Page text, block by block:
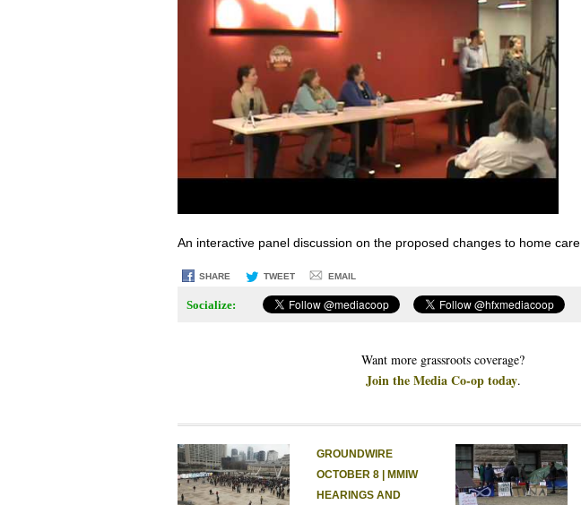
An interactive panel discussion on the proposed changes to home care.
SHARE TWEET EMAIL
Socialize:
Want more grassroots coverage?
Join the Media Co-op today.
GROUNDWIRE
OCTOBER 8 | MMIW
HEARINGS AND